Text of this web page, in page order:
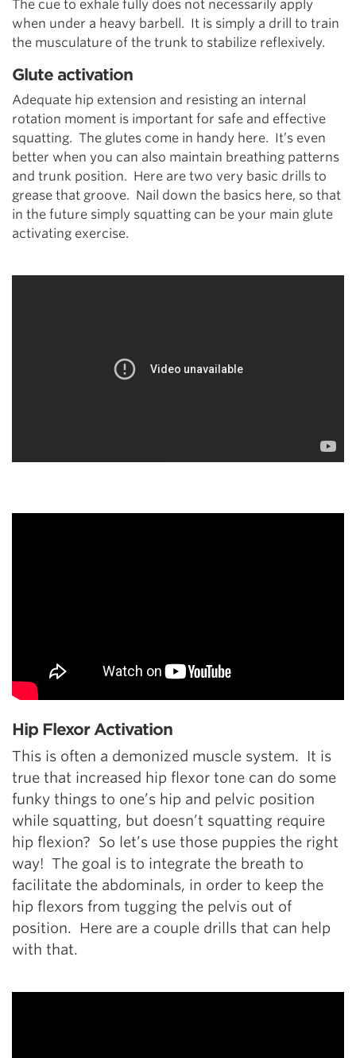
The cue to exhale fully does not necessarily apply
when under a heavy barbell. It is simply a drill to train
the musculature of the trunk to stabilize reflexively.
Glute activation
Adequate hip extension and resisting an internal
rotation moment is important for safe and effective
squatting. The glutes come in handy here. It’s even
better when you can also maintain breathing patterns
and trunk position. Here are two very basic drills to
grease that groove. Nail down the basics here, so that
in the future simply squatting can be your main glute
activating exercise.
Hip Flexor Activation
This is often a demonized muscle system. It is
true that increased hip flexor tone can do some
funky things to one’s hip and pelvic position
while squatting, but doesn’t squatting require
hip flexion? So let’s use those puppies the right
way! The goal is to integrate the breath to
facilitate the abdominals, in order to keep the
hip flexors from tugging the pelvis out of
position. Here are a couple drills that can help
with that.